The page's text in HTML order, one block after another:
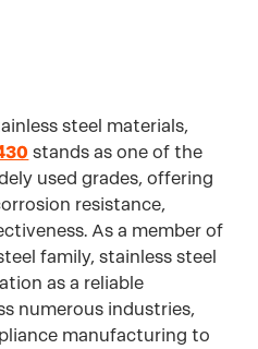
steel materials,
stands as one of the
used grades, offering
resistance,
As a member of
family, stainless steel
as a reliable
numerous industries,
manufacturing to